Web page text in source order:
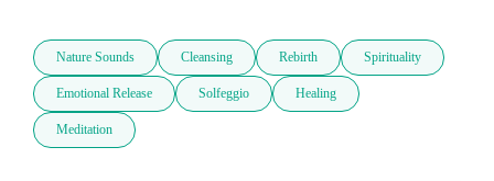
Nature Sounds Cleansing Rebirth Spirituality
Emotional Release Solfeggio Healing
Meditation